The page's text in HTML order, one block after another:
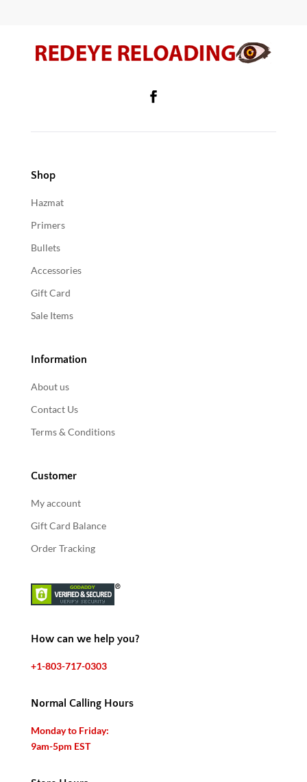
Shop
Hazmat
Primers
Bullets
Accessories
Gift Card
Sale Items
Information
About us
Contact Us
Terms & Conditions
Customer
My account
Gift Card Balance
Order Tracking
How can we help you?
+1-803-717-0303
Normal Calling Hours
Monday to Friday:
9am-5pm EST